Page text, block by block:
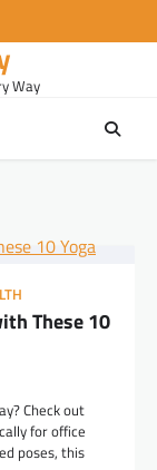
Way
These 10
Check out
for office
poses, this